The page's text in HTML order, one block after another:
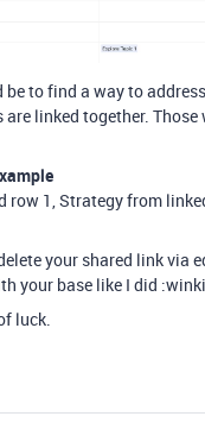
be to find a way to
are linked together.
row 1, Strategy from
your shared link via
your base like I did
luck.